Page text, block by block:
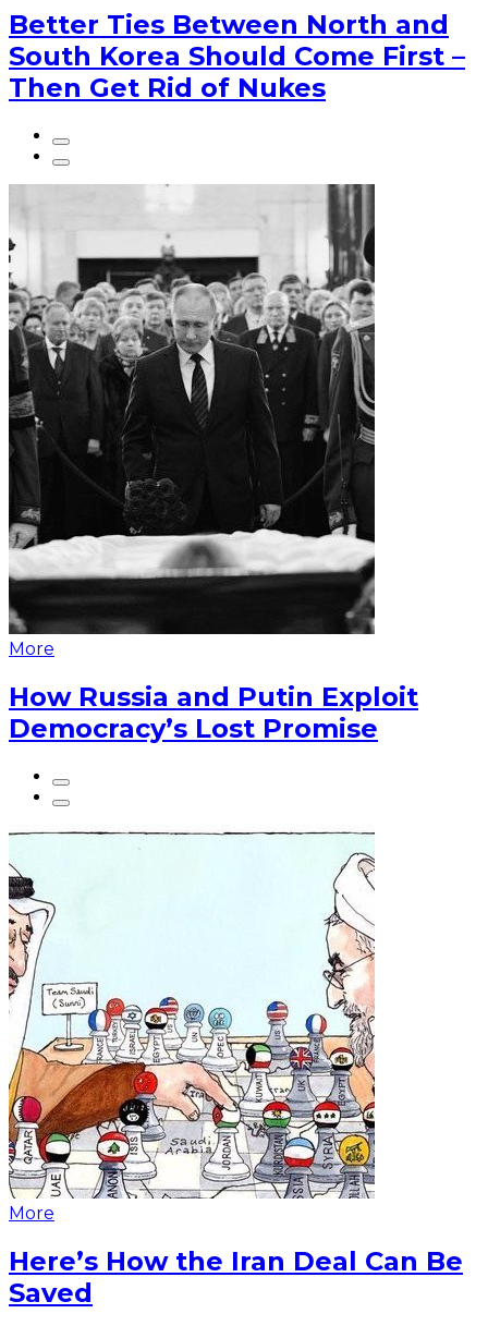
Better Ties Between North and
South Korea Should Come First –
Then Get Rid of Nukes
More
How Russia and Putin Exploit
Democracy’s Lost Promise
More
Here’s How the Iran Deal Can Be
Saved